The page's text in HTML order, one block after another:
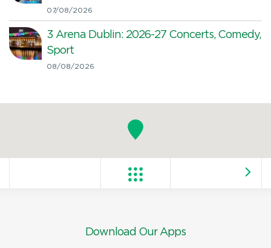
07/08/2026
3 Arena Dublin: 2026-27 Concerts, Comedy,
Sport
08/08/2026
Download Our Apps